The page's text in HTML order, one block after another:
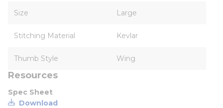
Size Large
Stitching Material Kevlar
Thumb Style Wing
Resources
Spec Sheet
Download